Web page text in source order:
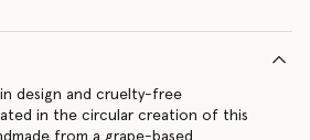
in design and cruelty-free
in the circular creation of this
from a grape-based